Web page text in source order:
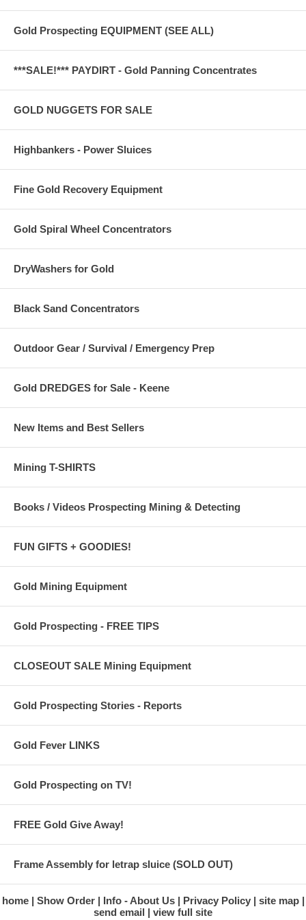
Gold Prospecting EQUIPMENT (SEE ALL)
***SALE!*** PAYDIRT - Gold Panning Concentrates
GOLD NUGGETS FOR SALE
Highbankers - Power Sluices
Fine Gold Recovery Equipment
Gold Spiral Wheel Concentrators
DryWashers for Gold
Black Sand Concentrators
Outdoor Gear / Survival / Emergency Prep
Gold DREDGES for Sale - Keene
New Items and Best Sellers
Mining T-SHIRTS
Books / Videos Prospecting Mining & Detecting
FUN GIFTS + GOODIES!
Gold Mining Equipment
Gold Prospecting - FREE TIPS
CLOSEOUT SALE Mining Equipment
Gold Prospecting Stories - Reports
Gold Fever LINKS
Gold Prospecting on TV!
FREE Gold Give Away!
Frame Assembly for letrap sluice (SOLD OUT)
home Show Order Info - About Us Privacy Policy
site map
send email
view full site